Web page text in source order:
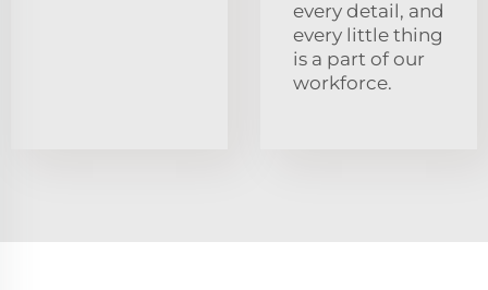
every detail, and
every little thing
is a part of our
workforce.